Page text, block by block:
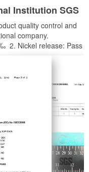
Institution SGS
quality control and
company.
2. Nickel release: Pass